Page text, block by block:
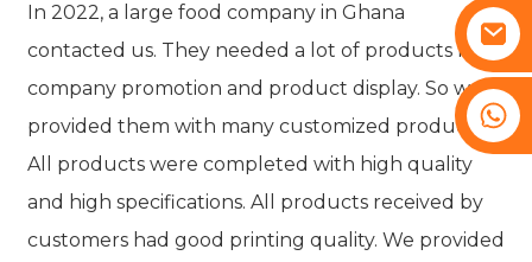
In 2022, a large food company in Ghana
contacted us. They needed a lot of products for
company promotion and product display. So we
provided them with many customized products.
All products were completed with high quality
and high specifications. All products received by
customers had good printing quality. We provided